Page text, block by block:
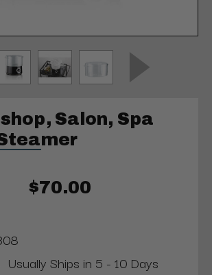
Salon, Spa
$70.00
Usually Ships in 5 - 10 Days